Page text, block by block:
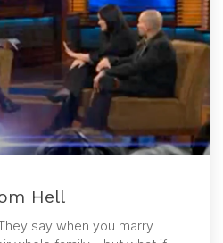
Hell
say when you marry